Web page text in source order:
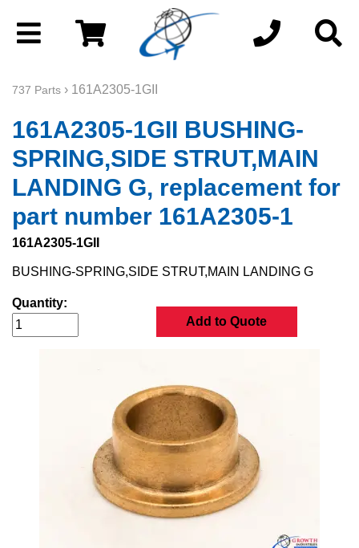
737 Parts › 161A2305-1GII
161A2305-1GII BUSHING-
SPRING,SIDE STRUT,MAIN
LANDING G, replacement for
part number 161A2305-1
161A2305-1GII
BUSHING-SPRING,SIDE STRUT,MAIN LANDING G
Quantity:
Add to Quote